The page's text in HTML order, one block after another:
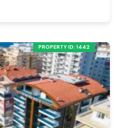
PROPERTY ID: 1442